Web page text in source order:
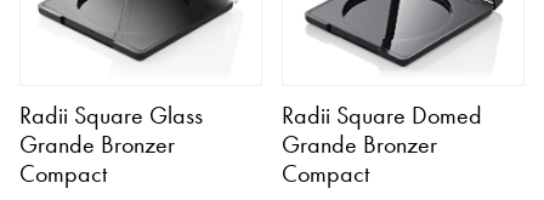
Radii Square Glass
Grande Bronzer
Compact
Radii Square Domed
Grande Bronzer
Compact